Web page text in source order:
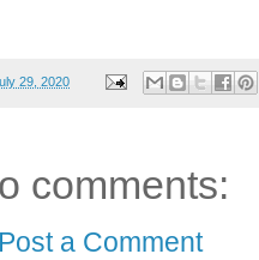
29, 2020
comments:
Post a Comment